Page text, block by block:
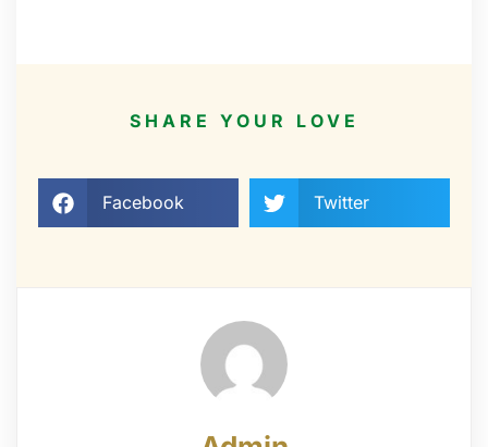
SHARE YOUR LOVE
Facebook Twitter